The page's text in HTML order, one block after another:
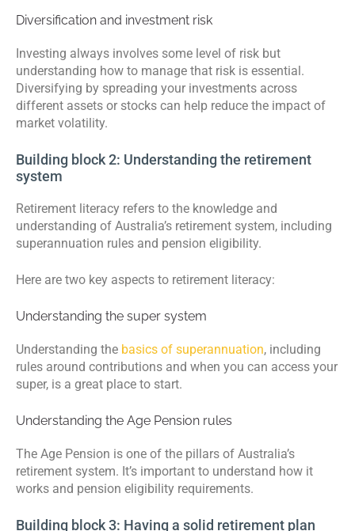
Diversification and investment risk
Investing always involves some level of risk but
understanding how to manage that risk is essential.
Diversifying by spreading your investments across
different assets or stocks can help reduce the impact of
market volatility.
Building block 2: Understanding the retirement
system
Retirement literacy refers to the knowledge and
understanding of Australia’s retirement system, including
superannuation rules and pension eligibility.
Here are two key aspects to retirement literacy:
Understanding the super system
Understanding the basics of superannuation, including
rules around contributions and when you can access your
super, is a great place to start.
Understanding the Age Pension rules
The Age Pension is one of the pillars of Australia’s
retirement system. It’s important to understand how it
works and pension eligibility requirements.
Building block 3: Having a solid retirement plan